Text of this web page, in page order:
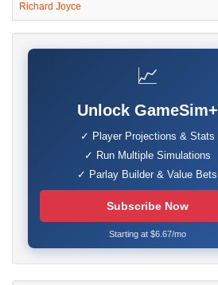
Richard Joyce
📈
Unlock GameSim+
✓ Player Projections & Stats
✓ Run Multiple Simulations
✓ Parlay Builder & Value Bets
Subscribe Now
Starting at $6.67/mo